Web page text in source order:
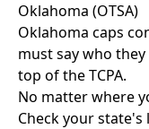
Oklahoma (OTSA)
Oklahoma caps
must say who
top of the TCPA.
No matter where
Check your